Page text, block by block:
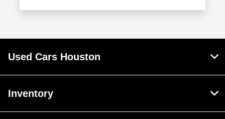
Used Cars Houston
Inventory